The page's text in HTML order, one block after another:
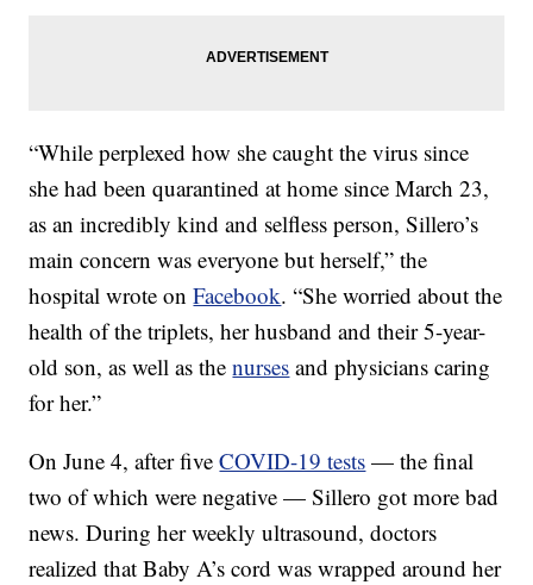
“While perplexed how she caught the virus since
she had been quarantined at home since March 23,
as an incredibly kind and selfless person, Sillero’s
main concern was everyone but herself,” the
hospital wrote onFacebook. “She worried about the
health of the triplets, her husband and their 5-year-
old son, as well as thenurses and physicians caring
for her.”
On June 4, after fiveCOVID-19 tests — the final
two of which were negative — Sillero got more bad
news. During her weekly ultrasound, doctors
realized that Baby A’s cord was wrapped around her